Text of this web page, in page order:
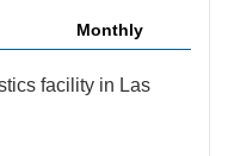
Monthly
facility in Las